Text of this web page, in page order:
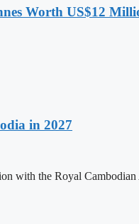
Worth US$12
in 2027
with the Royal